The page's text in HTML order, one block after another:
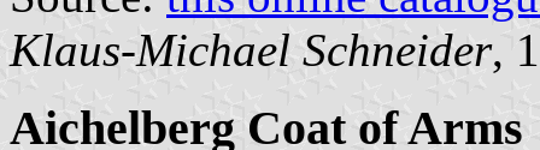
Klaus-Michael Schneider,
Aichelberg Coat of Arms